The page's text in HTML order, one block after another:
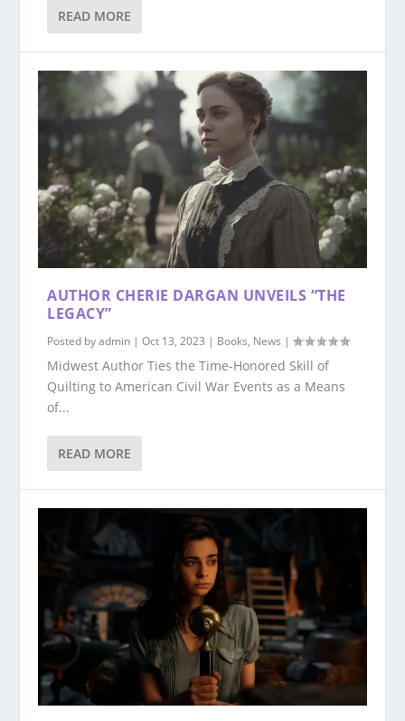
READ MORE
AUTHOR CHERIE DARGAN UNVEILS “THE
LEGACY”
Posted byadmin |Oct 13, 2023 | Books, News |
Midwest Author Ties the Time-Honored Skill of
Quilting to American Civil War Events as a Means
of...
READ MORE